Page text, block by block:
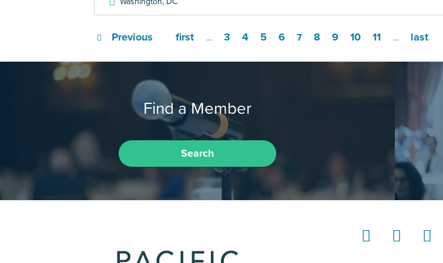
first
Previous … 3 4 5 6 7 8 9 10 11 … last
Find a Member
Search